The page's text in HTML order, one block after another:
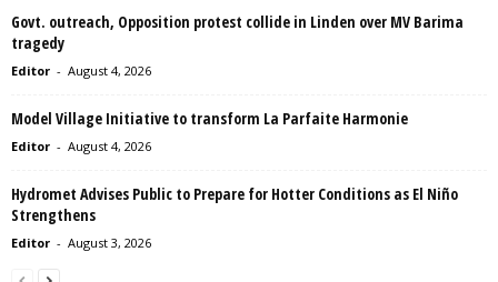
Govt. outreach, Opposition protest collide in Linden over MV Barima
tragedy
Editor - August 4, 2026
Model Village Initiative to transform La Parfaite Harmonie
Editor - August 4, 2026
Hydromet Advises Public to Prepare for Hotter Conditions as El Niño
Strengthens
Editor - August 3, 2026